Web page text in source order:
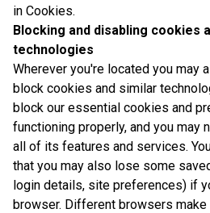
in Cookies.
Blocking and disabling cookies
technologies
Wherever you're located you may
block cookies and similar
block our essential cookies and
functioning properly, and you may
all of its features and services.
that you may also lose some
login details, site preferences) if
browser. Different browsers